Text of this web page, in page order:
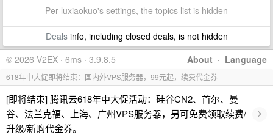
Per luxiaokuo's settings, the topics list is hidden
Dealsinfo, including closed deals, is not hidden
About · Language
© 2026 V2EX · 6ms · 3.9.8.5
618年中大促即将结束：国内外VPS服务器，99元起，续费代金券
[即将结束] 腾讯云618年中大促活动：硅谷CN2、首尔、曼
谷、法兰克福、上海、广州VPS服务器，另可免费领取续费/
升级/新购代金券。
›